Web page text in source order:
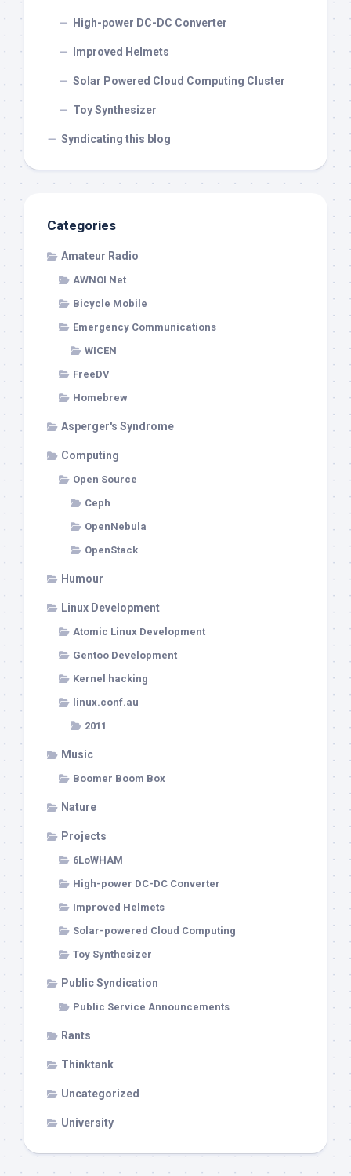
High-power DC-DC Converter
Improved Helmets
Solar Powered Cloud Computing Cluster
Toy Synthesizer
Syndicating this blog
Categories
Amateur Radio
AWNOI Net
Bicycle Mobile
Emergency Communications
WICEN
FreeDV
Homebrew
Asperger's Syndrome
Computing
Open Source
Ceph
OpenNebula
OpenStack
Humour
Linux Development
Atomic Linux Development
Gentoo Development
Kernel hacking
linux.conf.au
2011
Music
Boomer Boom Box
Nature
Projects
6LoWHAM
High-power DC-DC Converter
Improved Helmets
Solar-powered Cloud Computing
Toy Synthesizer
Public Syndication
Public Service Announcements
Rants
Thinktank
Uncategorized
University